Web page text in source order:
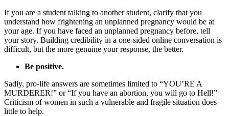
If you are a student talking to another student, clarify that you
understand how frightening an unplanned pregnancy would be at
your age. If you have faced an unplanned pregnancy before, tell
your story. Building credibility in a one-sided online conversation is
difficult, but the more genuine your response, the better.
Be positive.
Sadly, pro-life answers are sometimes limited to “YOU’RE A
MURDERER!” or “If you have an abortion, you will go to Hell!”
Criticism of women in such a vulnerable and fragile situation does
little to help.